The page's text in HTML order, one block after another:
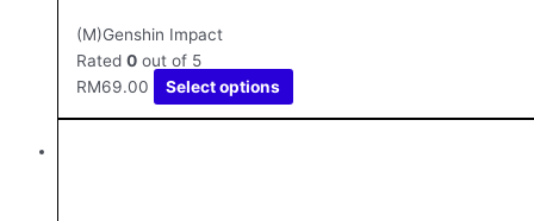
(M)Genshin Impact
Rated 0 out of 5
RM69.00 Select options